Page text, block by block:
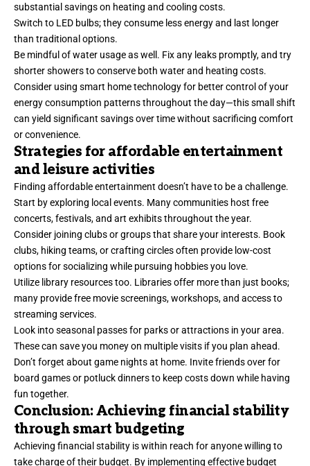
substantial savings on heating and cooling costs.
Switch to LED bulbs; they consume less energy and last longer
than traditional options.
Be mindful of water usage as well. Fix any leaks promptly, and try
shorter showers to conserve both water and heating costs.
Consider using smart home technology for better control of your
energy consumption patterns throughout the day—this small shift
can yield significant savings over time without sacrificing comfort
or convenience.
Strategies for affordable entertainment
and leisure activities
Finding affordable entertainment doesn’t have to be a challenge.
Start by exploring local events. Many communities host free
concerts, festivals, and art exhibits throughout the year.
Consider joining clubs or groups that share your interests. Book
clubs, hiking teams, or crafting circles often provide low-cost
options for socializing while pursuing hobbies you love.
Utilize library resources too. Libraries offer more than just books;
many provide free movie screenings,workshops, and access to
streaming services.
Look into seasonal passes for parks or attractions in your area.
These can save you money on multiple visits if you plan ahead.
Don’t forget about game nights at home. Invite friends over for
board games or potluck dinners to keep costs down while having
fun together.
Conclusion: Achieving financial stability
through smart budgeting
Achieving financial stability is within reach for anyone willing to
take charge of their budget. By implementing effective budget